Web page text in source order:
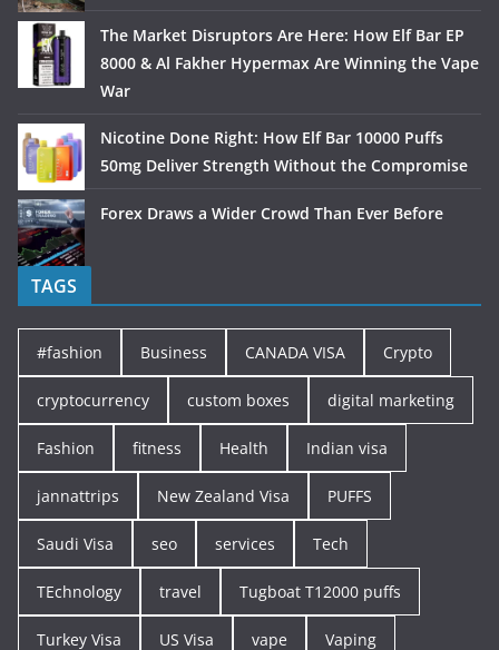
The Market Disruptors Are Here: How Elf Bar EP
8000 & Al Fakher Hypermax Are Winning the Vape
War
Nicotine Done Right: How Elf Bar 10000 Puffs
50mg Deliver Strength Without the Compromise
Forex Draws a Wider Crowd Than Ever Before
TAGS
#fashion Business CANADA VISA Crypto
cryptocurrency custom boxes digital marketing
Fashion fitness Health Indian visa
jannattrips New Zealand Visa PUFFS
Saudi Visa seo services Tech
TEchnology travel Tugboat T12000 puffs
Turkey Visa US Visa vape Vaping